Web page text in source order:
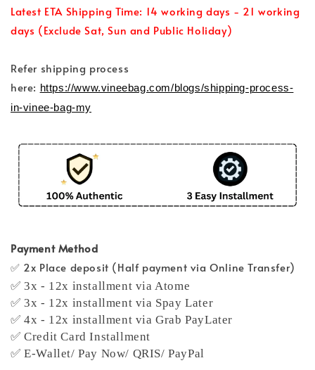
Latest ETA Shipping Time: 14 working days - 21 working
days (Exclude Sat, Sun and Public Holiday)
Refer shipping process
here: https://www.vineebag.com/blogs/shipping-process-
in-vinee-bag-my
Payment Method
✅ 2x Place deposit (Half payment via Online Transfer)
✅ 3x - 12x installment via Atome
✅ 3x - 12x installment via Spay Later
✅ 4x - 12x installment via Grab PayLater
✅ Credit Card Installment
✅ E-Wallet/ Pay Now/ QRIS/ PayPal